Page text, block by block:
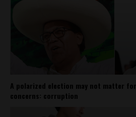
A polarized election may not matter
concerns: corruption